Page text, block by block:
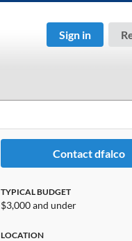
Sign in
Contact dfalco
TYPICAL BUDGET
$3,000 and under
LOCATION